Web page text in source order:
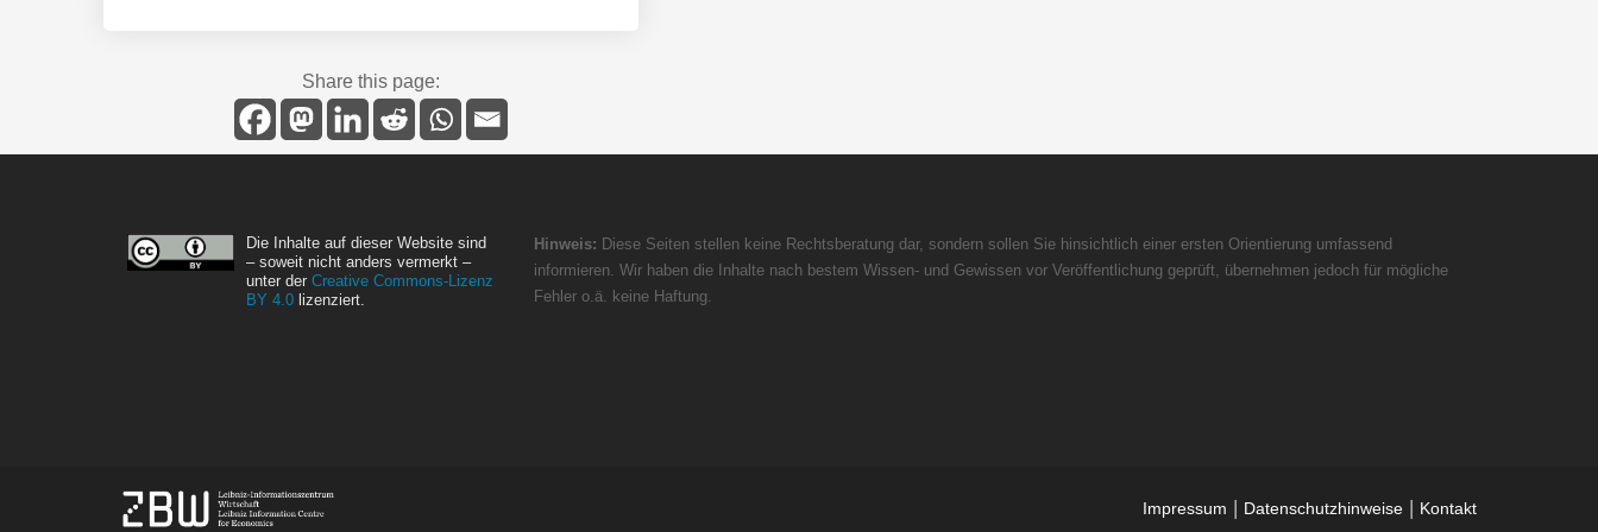
Share this page:
Die Inhalte auf dieser Website sind
– soweit nicht anders vermerkt –
unter der Creative Commons-Lizenz
BY 4.0 lizenziert.
Hinweis: Diese Seiten stellen keine Rechtsberatung dar, sondern sollen Sie hinsichtlich einer ersten Orientierung umfassend
informieren. Wir haben die Inhalte nach bestem Wissen- und Gewissen vor Veröffentlichung geprüft, übernehmen jedoch für mögliche
Fehler o.ä. keine Haftung.
Impressum | Datenschutzhinweise | Kontakt